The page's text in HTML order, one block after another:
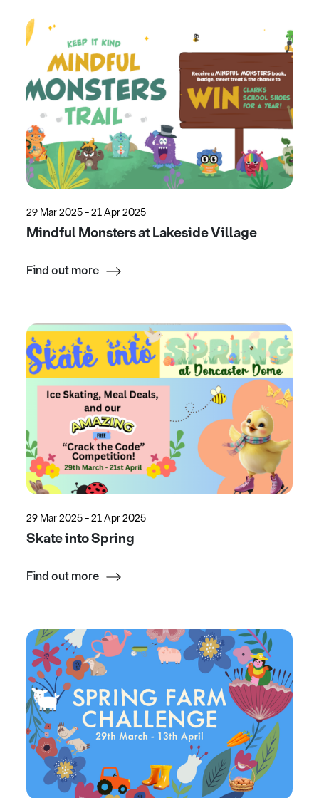
29 Mar 2025 - 21 Apr 2025
Mindful Monsters at Lakeside Village
Find out more
29 Mar 2025 - 21 Apr 2025
Skate into Spring
Find out more